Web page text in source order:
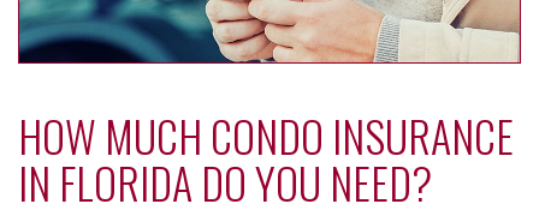
HOW MUCH CONDO INSURANCE
IN FLORIDA DO YOU NEED?